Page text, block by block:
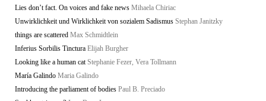
Lies don’t fact. On voices and fake news Mihaela Chiriac
Unwirklichkeit und Wirklichkeit von sozialem Sadismus Stephan Janitzky
things are scattered Max Schmidtlein
Inferius Sorbilis Tinctura Elijah Burgher
Looking like a human cat Stephanie Fezer, Vera Tollmann
María Galindo Maria Galindo
Introducing the parliament of bodies Paul B. Preciado